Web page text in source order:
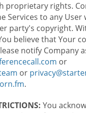
proprietary rights.
Services to any User
party's copyright.
believe that Your
notify Company
or
or
.
You